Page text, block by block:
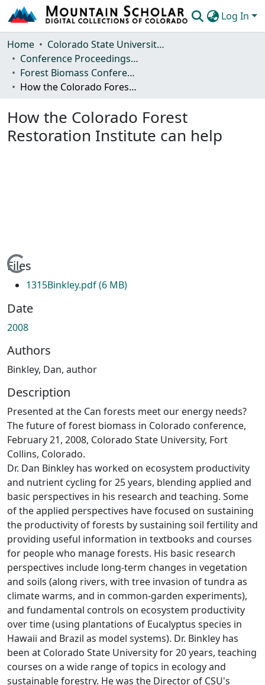
Log In
Communities & Collections
Browse Mountain Scholar
Statistics
Home
Colorado State University, Fort Collins
Conference Proceedings and Events
Forest Biomass Conference
How the Colorado Forest Restoration Institute can help
How the Colorado Forest
Restoration Institute can help
Loading...
Files
1315Binkley.pdf(6 MB)
Date
2008
Authors
Binkley, Dan, author
Description
Presented at the Can forests meet our energy needs?
The future of forest biomass in Colorado conference,
February 21, 2008, Colorado State University, Fort
Collins, Colorado.
Dr. Dan Binkley has worked on ecosystem productivity
and nutrient cycling for 25 years, blending applied and
basic perspectives in his research and teaching. Some
of the applied perspectives have focused on sustaining
the productivity of forests by sustaining soil fertility and
providing useful information in textbooks and courses
for people who manage forests. His basic research
perspectives include long-term changes in vegetation
and soils (along rivers, with tree invasion of tundra as
climate warms, and in common-garden experiments),
and fundamental controls on ecosystem productivity
over time (using plantations of Eucalyptus species in
Hawaii and Brazil as model systems). Dr. Binkley has
been at Colorado State University for 20 years, teaching
courses on a wide range of topics in ecology and
sustainable forestry. He was the Director of CSU's